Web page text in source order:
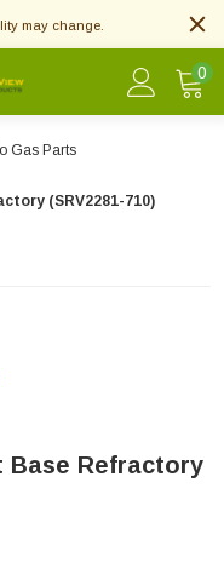
may change.
0
Gas Parts
(SRV2281-710)
Base Refractory